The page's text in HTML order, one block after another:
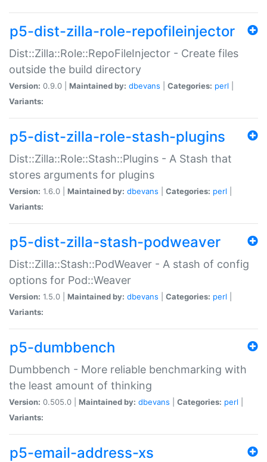
p5-dist-zilla-role-repofileinjector
Dist::Zilla::Role::RepoFileInjector - Create files
outside the build directory
Version: 0.9.0 | Maintained by: dbevans Categories: perl
Variants:
p5-dist-zilla-role-stash-plugins
Dist::Zilla::Role::Stash::Plugins - A Stash that
stores arguments for plugins
Version: 1.6.0 | Maintained by: dbevans Categories: perl
Variants:
p5-dist-zilla-stash-podweaver
Dist::Zilla::Stash::PodWeaver - A stash of config
options for Pod::Weaver
Version: 1.5.0 | Maintained by: dbevans Categories: perl
Variants:
p5-dumbbench
Dumbbench - More reliable benchmarking with
the least amount of thinking
Version: 0.505.0 | Maintained by: dbevans Categories: perl
Variants:
p5-email-address-xs